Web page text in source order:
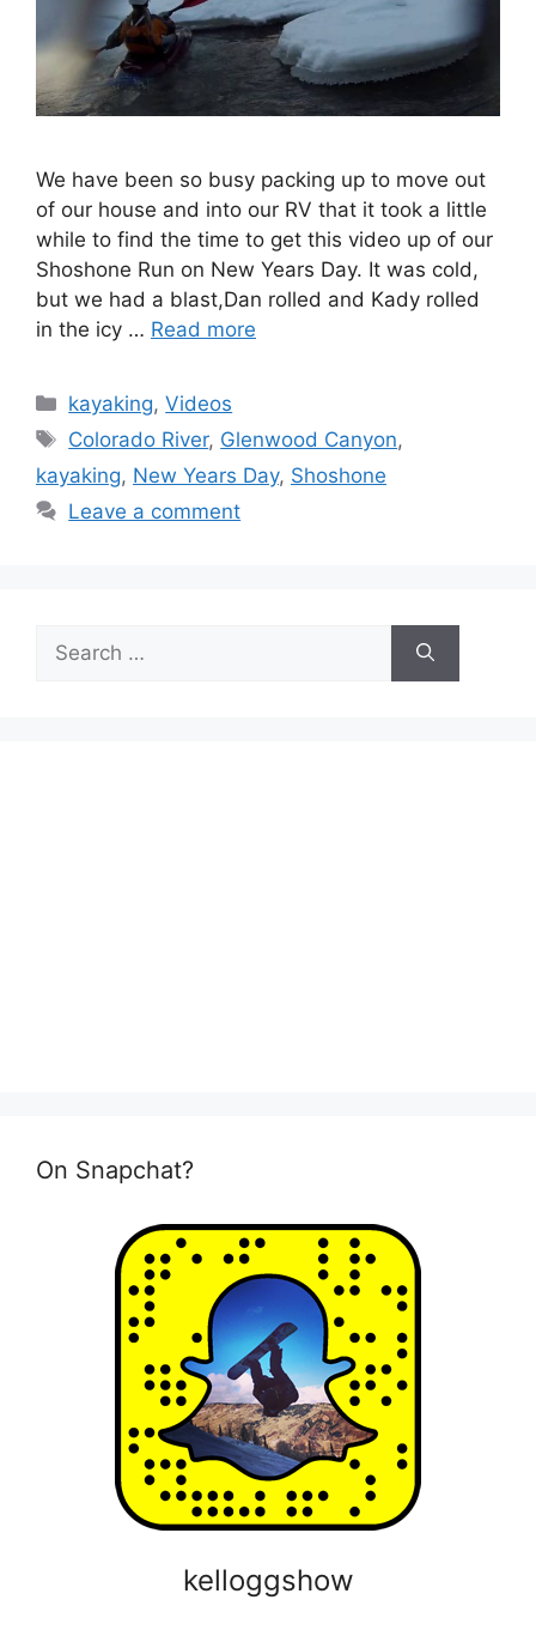
We have been so busy packing up to move out
of our house and into our RV that it took a little
while to find the time to get this video up of our
Shoshone Run on New Years Day. It was cold,
but we had a blast,Dan rolled and Kady rolled
in the icy … Read more
Categories
kayaking,Videos
Tags
Colorado River, Glenwood Canyon,
kayaking, New Years Day, Shoshone
Leave a comment
for:
On Snapchat?
kelloggshow